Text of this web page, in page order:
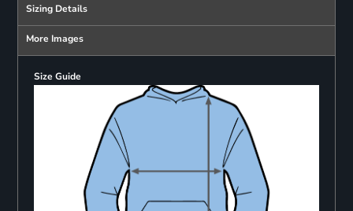
Sizing Details
More Images
Size Guide